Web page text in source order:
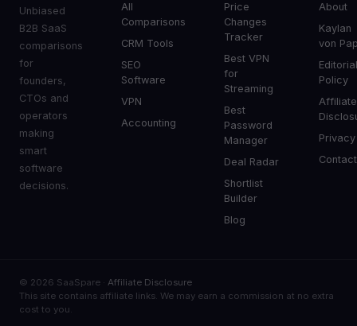
Unbiased
B2B SaaS
comparisons
for
founders,
CTOs and
operators
making
smart
software
decisions.
All
Comparisons
CRM Tools
SEO
Software
VPN
Accounting
Price
Changes
Tracker
Best VPN
for
Streaming
Best
Password
Manager
Deal Radar
Shortlist
Builder
Blog
About
Kaylan
von
Policy
Affiliate
Privacy
Contact
© 2026 SaaSpare · Affiliate Disclosure
This site contains affiliate links. We may earn a commission at no extra
cost to you.